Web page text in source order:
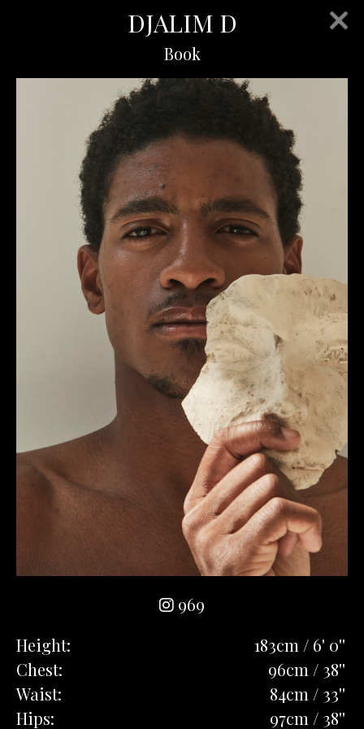
DJALIM D
Book
969
Height:
183cm / 6' 0''
Chest:
96cm / 38''
Waist:
84cm / 33''
Hips:
97cm / 38''